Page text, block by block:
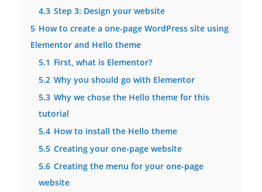
4.3 Step 3: Design your website
5 How to create a one-page WordPress site using
Elementor and Hello theme
5.1 First, what is Elementor?
5.2 Why you should go with Elementor
5.3 Why we chose the Hello theme for this
tutorial
5.4 How to install the Hello theme
5.5 Creating your one-page website
5.6 Creating the menu for your one-page
website